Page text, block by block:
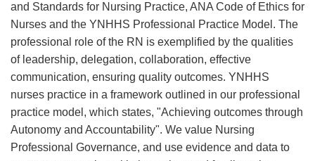
and Standards for Nursing Practice, ANA Code of Ethics for
Nurses and the YNHHS Professional Practice Model. The
professional role of the RN is exemplified by the qualities
of leadership, delegation, collaboration, effective
communication, ensuring quality outcomes. YNHHS
nurses practice in a framework outlined in our professional
practice model, which states, "Achieving outcomes through
Autonomy and Accountability". We value Nursing
Professional Governance, and use evidence and data to